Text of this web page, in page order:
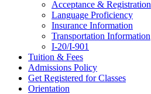
Acceptance & Registration
Language Proficiency
Insurance Information
Transportation Information
I-20/I-901
Tuition & Fees
Admissions Policy
Get Registered for Classes
Orientation